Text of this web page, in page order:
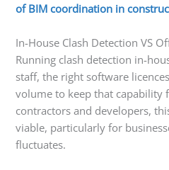
of BIM coordination in
In-House Clash Detection VS
Running clash detection in-
staff, the right software
volume to keep that capability
contractors and developers,
viable, particularly for
fluctuates.